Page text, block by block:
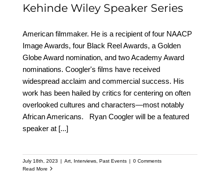
Kehinde Wiley Speaker Series
American filmmaker. He is a recipient of four NAACP
Image Awards, four Black Reel Awards, a Golden
Globe Award nomination, and two Academy Award
nominations. Coogler's films have received
widespread acclaim and commercial success. His
work has been hailed by critics for centering on often
overlooked cultures and characters—most notably
African Americans. Ryan Coogler will be a featured
speaker at [...]
July 18th, 2023 | Art, Interviews, Past Events | 0 Comments
Read More